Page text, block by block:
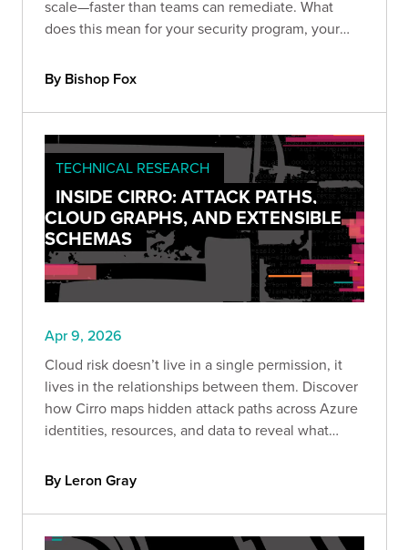
scale—faster than teams can remediate. What
does this mean for your security program, your
attackers do?
By Bishop Fox
TECHNICAL RESEARCH
INSIDE CIRRO: ATTACK PATHS,
CLOUD GRAPHS, AND EXTENSIBLE
SCHEMAS
Apr 9, 2026
Cloud risk doesn’t live in a single permission, it
lives in the relationships between them. Discover
how Cirro maps hidden attack paths across Azure
identities, resources, and data to reveal what
By Leron Gray